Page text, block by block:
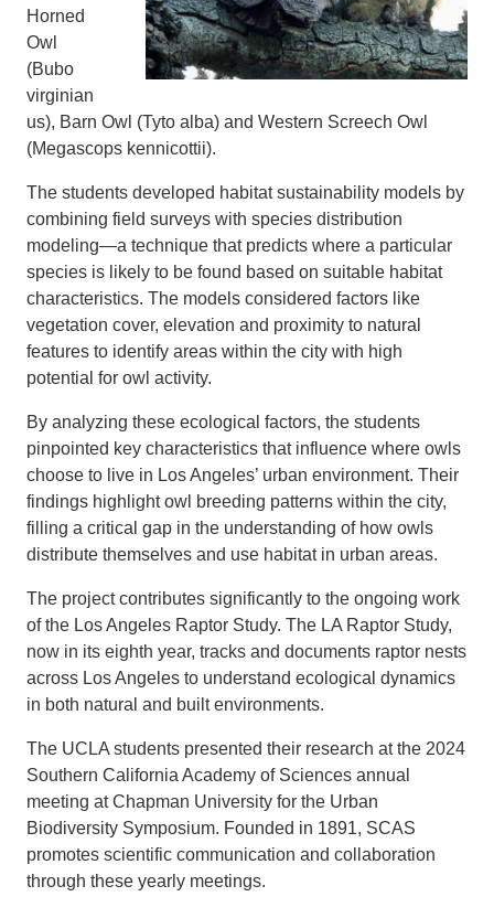
Horned
Owl
(Bubo
virginian
us), Barn Owl (Tyto alba) and Western Screech Owl
(Megascops kennicottii).
The students developed habitat sustainability models by
combining field surveys with species distribution
modeling—a technique that predicts where a particular
species is likely to be found based on suitable habitat
characteristics. The models considered factors like
vegetation cover, elevation and proximity to natural
features to identify areas within the city with high
potential for owl activity.
By analyzing these ecological factors, the students
pinpointed key characteristics that influence where owls
choose to live in Los Angeles’ urban environment. Their
findings highlight owl breeding patterns within the city,
filling a critical gap in the understanding of how owls
distribute themselves and use habitat in urban areas.
The project contributes significantly to the ongoing work
of the Los Angeles Raptor Study. The LA Raptor Study,
now in its eighth year, tracks and documents raptor nests
across Los Angeles to understand ecological dynamics
in both natural and built environments.
The UCLA students presented their research at the 2024
Southern California Academy of Sciences annual
meeting at Chapman University for the Urban
Biodiversity Symposium. Founded in 1891, SCAS
promotes scientific communication and collaboration
through these yearly meetings.